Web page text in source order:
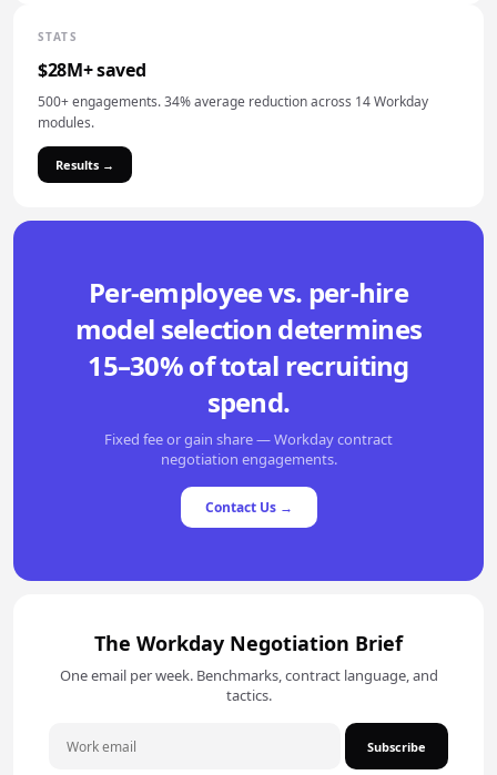
STATS
$28M+ saved
500+ engagements. 34% average reduction across 14 Workday
modules.
Results →
Per-employee vs. per-hire
model selection determines
15–30% of total recruiting
spend.
Fixed fee or gain share — Workday contract
negotiation engagements.
Contact Us →
The Workday Negotiation Brief
One email per week. Benchmarks, contract language, and
tactics.
Subscribe